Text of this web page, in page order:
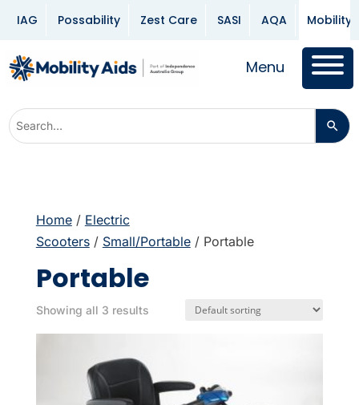
IAG Possability Zest Care SASI AQA Mobility
Menu
Home/ Electric
Scooters/ Small/Portable/ Portable
Portable
Showing all 3 results